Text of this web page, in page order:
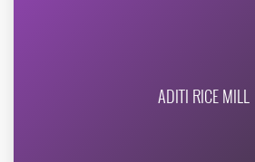
ADITI RICE MILL